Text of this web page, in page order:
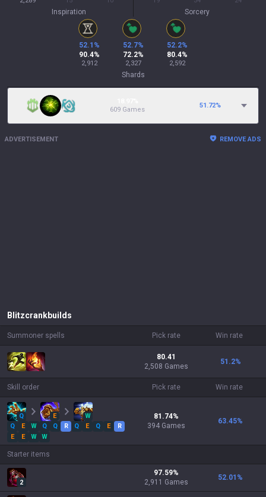
Inspiration Sorcery
52.1 %
90.4%
2,912
52.7%
72.2%
2,327
52.2%
80.4%
2,592
Shards
609 Games
51.72%
ADVERTISEMENT REMOVE ADS
Blitzcrankbuilds
Summoner spells Pick rate Win rate
80.41
2,508 Games
51.2%
Skill order Pick rate Win rate
Q E
W
Q
E W Q Q R Q E Q E
R
E
E W W
81.74%
394 Games
63.45%
Starter items
2
97.59%
2,911 Games
52.01 %